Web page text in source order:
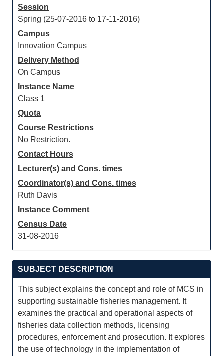
Session
Spring (25-07-2016 to 17-11-2016)
Campus
Innovation Campus
Delivery Method
On Campus
Instance Name
Class 1
Quota
Course Restrictions
No Restriction.
Contact Hours
Lecturer(s) and Cons. times
Coordinator(s) and Cons. times
Ruth Davis
Instance Comment
Census Date
31-08-2016
SUBJECT DESCRIPTION
This subject explains the concept and role of MCS in
supporting sustainable fisheries management. It
examines the practical and operational aspects of
fisheries data collection methods, licensing
procedures, enforcement and prosecution. It explores
the use of technology in the implementation of